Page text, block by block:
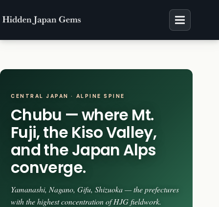
content
CENTRAL JAPAN · ALPINE SPINE
Chubu — where Mt.
Fuji, the Kiso Valley,
and the Japan Alps
converge.
Yamanashi, Nagano, Gifu, Shizuoka — the prefectures
with the highest concentration of HJG fieldwork.